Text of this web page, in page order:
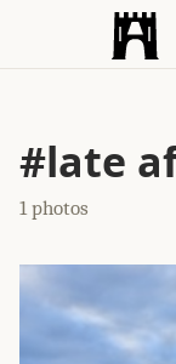
#late
1 photos